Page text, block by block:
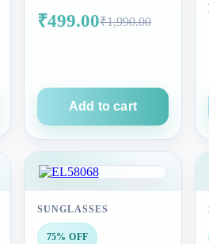
₹499.00₹1,990.00
Add to cart
SUNGLASSES
75% OFF